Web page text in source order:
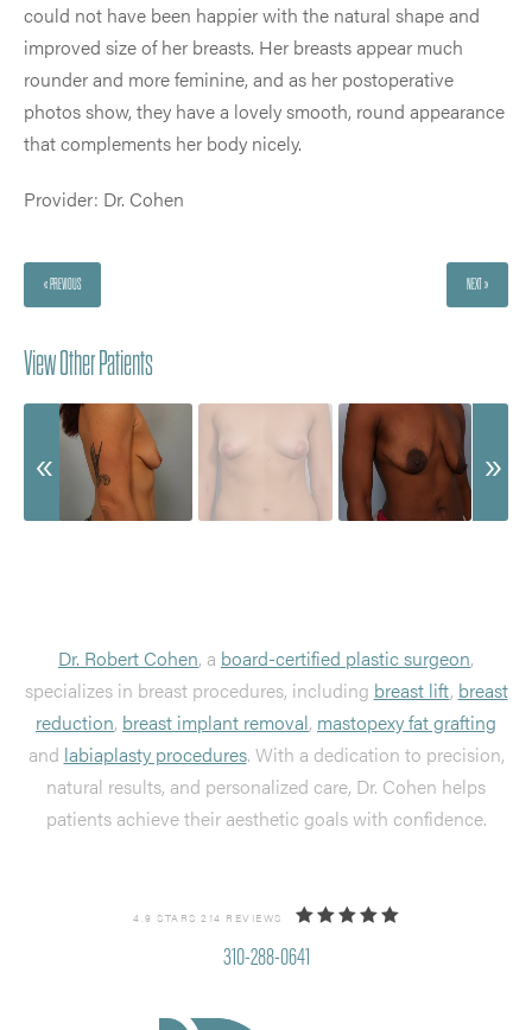
could not have been happier with the natural shape and
improved size of her breasts. Her breasts appear much
rounder and more feminine, and as her postoperative
photos show, they have a lovely smooth, round appearance
that complements her body nicely.
Provider: Dr. Cohen
« PREVIOUS NEXT »
View Other Patients
Dr. Robert Cohen, a board-certified plastic surgeon,
specializes in breast procedures, including breast lift, breast
reduction, breast implant removal, mastopexy fat grafting
and labiaplasty procedures. With a dedication to precision,
natural results, and personalized care, Dr. Cohen helps
patients achieve their aesthetic goals with confidence.
4.9 STARS 214 REVIEWS
310-288-0641